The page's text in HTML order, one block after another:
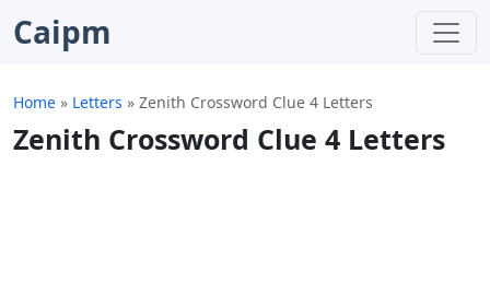
Caipm
Home » Letters » Zenith Crossword Clue 4 Letters
Zenith Crossword Clue 4 Letters